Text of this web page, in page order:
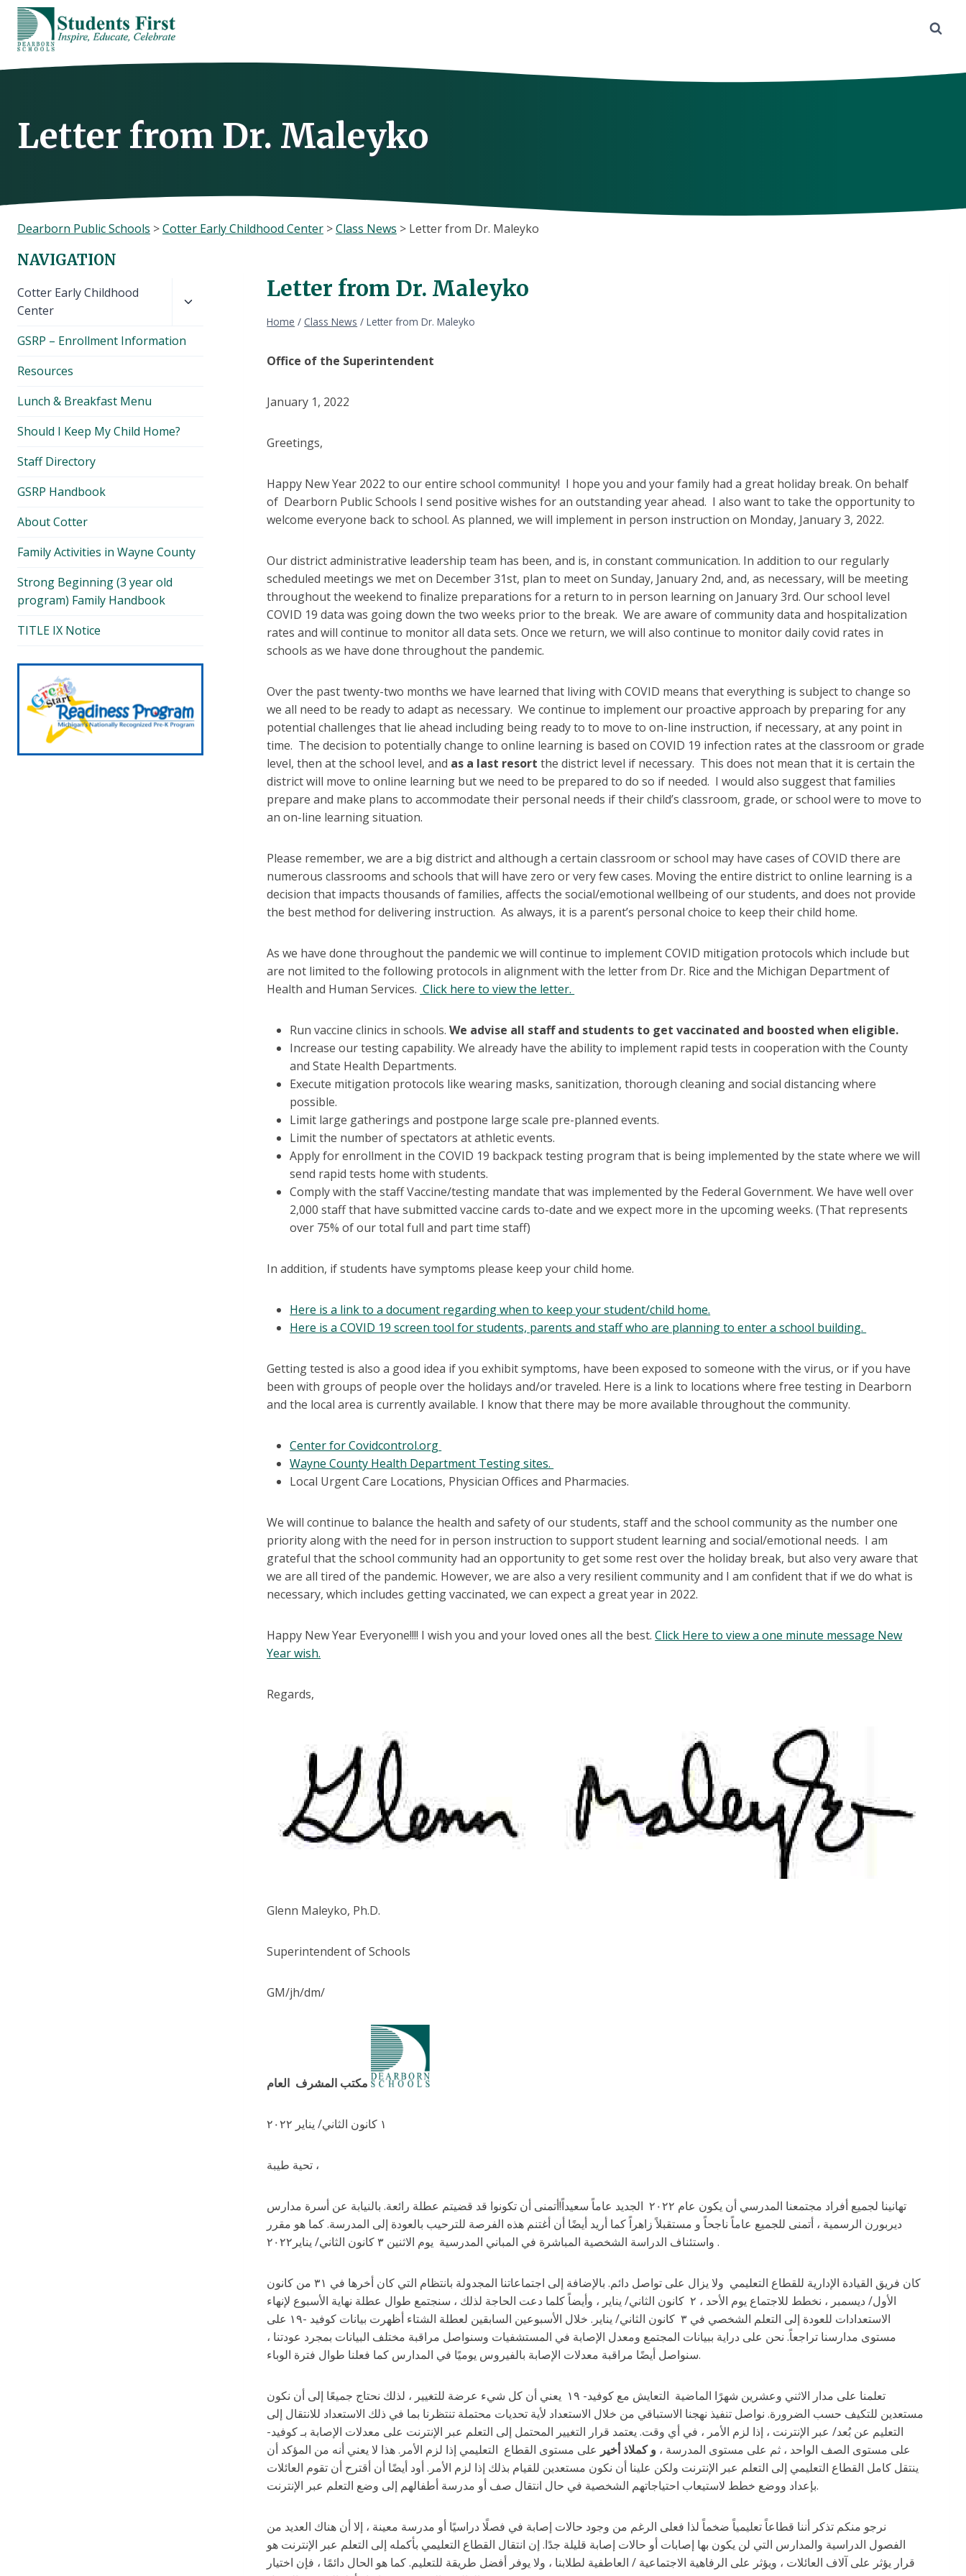
Skip
content
Letter from Dr. Maleyko
Dearborn Public Schools >Cotter Early Childhood Center >Class News > Letter from Dr. Maleyko
Letter from Dr. Maleyko
Home / Class News / Letter from Dr. Maleyko
Office of the Superintendent
January 1, 2022
Greetings,
Happy New Year 2022 to our entire school community! I hope you and your family had a great holiday break. On behalf
of Dearborn Public Schools I send positive wishes for an outstanding year ahead. I also want to take the opportunity to
welcome everyone back to school. As planned, we will implement in person instruction on Monday, January 3, 2022.
Our district administrative leadership team has been, and is, in constant communication. In addition to our regularly
scheduled meetings we met on December 31st, plan to meet on Sunday, January 2nd, and, as necessary, will be meeting
throughout the weekend to finalize preparations for a return to in person learning on January 3rd. Our school level
COVID 19 data was going down the two weeks prior to the break. We are aware of community data and hospitalization
rates and will continue to monitor all data sets. Once we return, we will also continue to monitor daily covid rates in
schools as we have done throughout the pandemic.
Over the past twenty-two months we have learned that living with COVID means that everything is subject to change so
we all need to be ready to adapt as necessary. We continue to implement our proactive approach by preparing for any
potential challenges that lie ahead including being ready to to move to on-line instruction, if necessary, at any point in
time. The decision to potentially change to online learning is based on COVID 19 infection rates at the classroom or grade
level, then at the school level, and as a last resort the district level if necessary. This does not mean that it is certain the
district will move to online learning but we need to be prepared to do so if needed. I would also suggest that families
prepare and make plans to accommodate their personal needs if their child’s classroom, grade, or school were to move to
an on-line learning situation.
Please remember, we are a big district and although a certain classroom or school may have cases of COVID there are
numerous classrooms and schools that will have zero or very few cases. Moving the entire district to online learning is a
decision that impacts thousands of families, affects the social/emotional wellbeing of our students, and does not provide
the best method for delivering instruction. As always, it is a parent’s personal choice to keep their child home.
As we have done throughout the pandemic we will continue to implement COVID mitigation protocols which include but
are not limited to the following protocols in alignment with the letter from Dr. Rice and the Michigan Department of
Health and Human Services. Click here to view the letter.
Run vaccine clinics in schools. We advise all staff and students to get vaccinated and boosted when eligible.
Increase our testing capability. We already have the ability to implement rapid tests in cooperation with the County
and State Health Departments.
Execute mitigation protocols like wearing masks, sanitization, thorough cleaning and social distancing where
possible.
Limit large gatherings and postpone large scale pre-planned events.
Limit the number of spectators at athletic events.
Apply for enrollment in the COVID 19 backpack testing program that is being implemented by the state where we will
send rapid tests home with students.
Comply with the staff Vaccine/testing mandate that was implemented by the Federal Government. We have well over
2,000 staff that have submitted vaccine cards to-date and we expect more in the upcoming weeks. (That represents
over 75% of our total full and part time staff)
In addition, if students have symptoms please keep your child home.
Here is a link to a document regarding when to keep your student/child home.
Here is a COVID 19 screen tool for students, parents and staff who are planning to enter a school building.
Getting tested is also a good idea if you exhibit symptoms, have been exposed to someone with the virus, or if you have
been with groups of people over the holidays and/or traveled. Here is a link to locations where free testing in Dearborn
and the local area is currently available. I know that there may be more available throughout the community.
Center for Covidcontrol.org
Wayne County Health Department Testing sites.
Local Urgent Care Locations, Physician Offices and Pharmacies.
We will continue to balance the health and safety of our students, staff and the school community as the number one
priority along with the need for in person instruction to support student learning and social/emotional needs. I am
grateful that the school community had an opportunity to get some rest over the holiday break, but also very aware that
we are all tired of the pandemic. However, we are also a very resilient community and I am confident that if we do what is
necessary, which includes getting vaccinated, we can expect a great year in 2022.
Happy New Year Everyone!!!! I wish you and your loved ones all the best.Click Here to view a one minute message New
Year wish.
Regards,
Glenn Maleyko, Ph.D.
Superintendent of Schools
GM/jh/dm/
مكتب المشرف العام
تحية طيبة ،
تهانينا لجميع أفراد مجتمعنا المدرسي أن يكون عام ٢٠٢٢ الجديد عاماً سعيداً!أتمنى أن تكونوا قد قضيتم عطلة رائعة. بالنيابة عن أسرة مدارس
ديربورن الرسمية ، أتمنى للجميع عاماً ناجحاً و مستقبلاً زاهراً كما أريد أيضًا أن أغتنم هذه الفرصة للترحيب بالعودة إلى المدرسة. كما هو مقرر
واستئناف الدراسة الشخصية المباشرة في المباني المدرسية يوم الاثنين ٣ كانون الثاني/ يناير٢٠٢٢ .
كان فريق القيادة الإدارية للقطاع التعليمي ولا يزال على تواصل دائم. بالإضافة إلى اجتماعاتنا المجدولة بانتظام التي كان أخرها في ٣١ من كانون
الأول/ ديسمبر ، نخطط للاجتماع يوم الأحد ، ٢ كانون الثاني/ يناير ، وأيضاً كلما دعت الحاجة لذلك ، سنجتمع طوال عطلة نهاية الأسبوع لإنهاء
الاستعدادات للعودة إلى التعلم الشخصي في ٣ كانون الثاني/ يناير. خلال الأسبوعين السابقين لعطلة الشتاء أظهرت بيانات كوفيد -١٩ على
مستوى مدارسنا تراجعاً. نحن على دراية ببيانات المجتمع ومعدل الإصابة في المستشفيات وسنواصل مراقبة مختلف البيانات بمجرد عودتنا ،
سنواصل أيضًا مراقبة معدلات الإصابة بالفيروس يوميًا في المدارس كما فعلنا طوال فترة الوباء.
تعلمنا على مدار الاثني وعشرين شهرًا الماضية التعايش مع كوفيد- ١٩ يعني أن كل شيء عرضة للتغيير ، لذلك نحتاج جميعًا إلى أن نكون
مستعدين للتكيف حسب الضرورة. نواصل تنفيذ نهجنا الاستباقي من خلال الاستعداد لأية تحديات محتملة تنتظرنا بما في ذلك الاستعداد للانتقال إلى
التعليم عن بُعد/ عبر الإنترنت ، إذا لزم الأمر ، في أي وقت. يعتمد قرار التغيير المحتمل إلى التعلم عبر الإنترنت على معدلات الإصابة بـ كوفيد-
على مستوى الصف الواحد ، ثم على مستوى المدرسة ، و كملاذ أخير على مستوى القطاع التعليمي إذا لزم الأمر. هذا لا يعني أنه من المؤكد أن
ينتقل كامل القطاع التعليمي إلى التعلم عبر الإنترنت ولكن علينا أن نكون مستعدين للقيام بذلك إذا لزم الأمر. أود أيضًا أن أقترح أن تقوم العائلات
بإعداد ووضع خطط لاستيعاب احتياجاتهم الشخصية في حال انتقال صف أو مدرسة أطفالهم إلى وضع التعلم عبر الإنترنت.
نرجو منكم تذكر أننا قطاعاً تعليمياً ضخماً لذا فعلى الرغم من وجود حالات إصابة في فصلًا دراسيًا أو مدرسة معينة ، إلا أن هناك العديد من
الفصول الدراسية والمدارس التي لن يكون بها إصابات أو حالات إصابة قليلة جدًا. إن انتقال القطاع التعليمي بأكمله إلى التعلم عبر الإنترنت هو
قرار يؤثر على آلاف العائلات ، ويؤثر على الرفاهية الاجتماعية / العاطفية لطلابنا ، ولا يوفر أفضل طريقة للتعليم. كما هو الحال دائمًا ، فإن اختيار
NAVIGATION
Cotter Early Childhood
Center
child
GSRP – Enrollment Information
Resources
Lunch & Breakfast Menu
Should I Keep My Child Home?
Staff Directory
GSRP Handbook
About Cotter
Family Activities in Wayne County
Strong Beginning (3 year old
program) Family Handbook
TITLE IX Notice